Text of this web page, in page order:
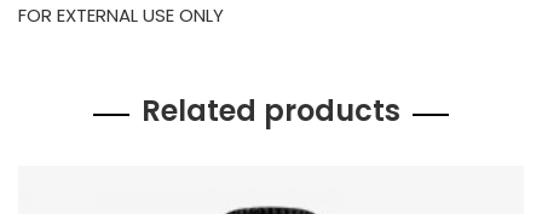
FOR EXTERNAL USE ONLY
Related products